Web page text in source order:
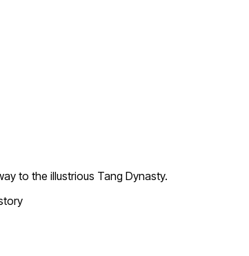
to the illustrious Tang Dynasty.